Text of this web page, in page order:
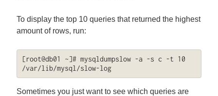
To display the top 10 queries that returned the highest
amount of rows, run:
[root@db01 ~]# mysqldumpslow -a -s c -t 10
/var/lib/mysql/slow-log
Sometimes you just want to see which queries are